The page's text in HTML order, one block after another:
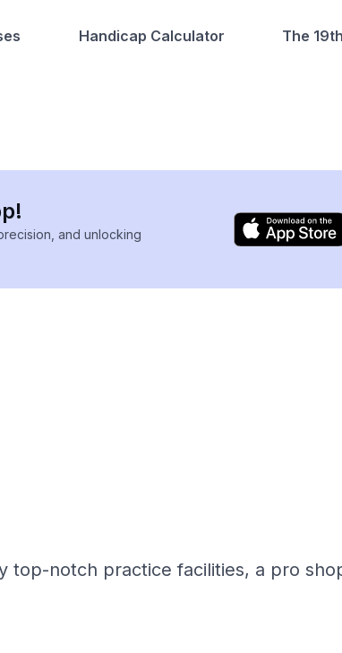
Handicap Calculator The
and unlocking
top-notch practice facilities, a pro